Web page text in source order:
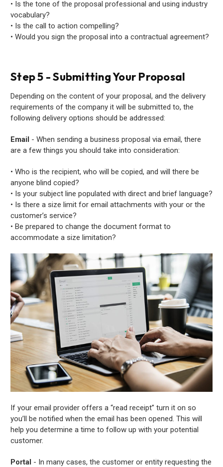
• Is the tone of the proposal professional and using industry
vocabulary?
• Is the call to action compelling?
• Would you sign the proposal into a contractual agreement?
Step 5 - Submitting Your Proposal
Depending on the content of your proposal, and the delivery
requirements of the company it will be submitted to, the
following delivery options should be addressed:
Email - When sending a business proposal via email, there
are a few things you should take into consideration:
• Who is the recipient, who will be copied, and will there be
anyone blind copied?
• Is your subject line populated with direct and brief language?
• Is there a size limit for email attachments with your or the
customer’s service?
• Be prepared to change the document format to
accommodate a size limitation?
If your email provider offers a “read receipt” turn it on so
you’ll be notified when the email has been opened. This will
help you determine a time to follow up with your potential
customer.
Portal - In many cases, the customer or entity requesting the